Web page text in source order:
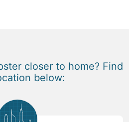
closer to home? Find
below: